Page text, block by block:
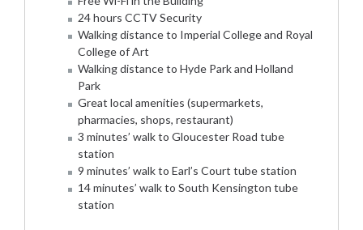
24 hours CCTV Security
Walking distance to Imperial College and Royal
College of Art
Walking distance to Hyde Park and Holland
Park
Great local amenities (supermarkets,
pharmacies, shops, restaurant)
3 minutes’ walk to Gloucester Road tube
station
9 minutes’ walk to Earl’s Court tube station
14 minutes’ walk to South Kensington tube
station